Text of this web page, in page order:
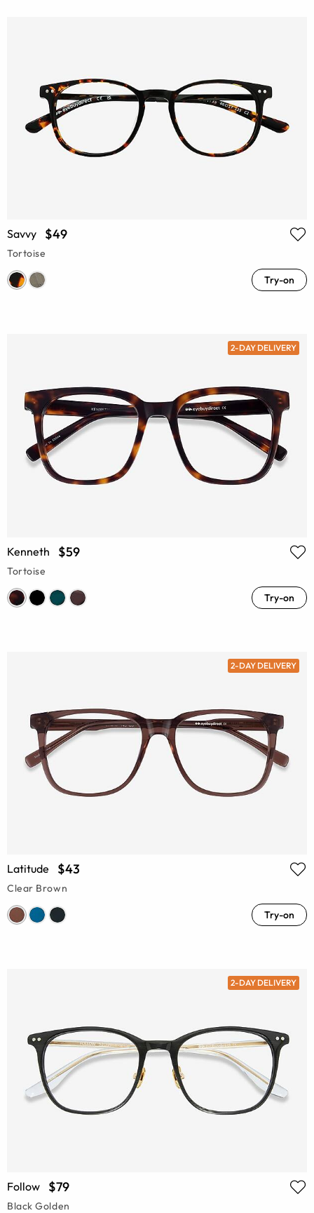
Savvy $49
Tortoise
Try-on
2-DAY DELIVERY
Kenneth $59
Tortoise
Try-on
2-DAY DELIVERY
Latitude $43
Clear Brown
Try-on
2-DAY DELIVERY
Follow $79
Black Golden